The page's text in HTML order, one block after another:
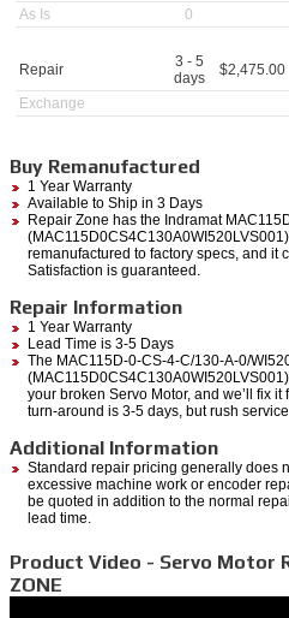
As Is
0
Repair
3 - 5
days
$2,475.00
Exchange
Buy Remanufactured
1 Year Warranty
Available to Ship in 3 Days
Repair Zone has the Indramat
remanufactured to factory specs, and it
Satisfaction is guaranteed.
Repair Information
1 Year Warranty
Lead Time is 3-5 Days
The MAC115D-0-CS-4-C/130-A-0/
your broken Servo Motor, and we’ll fix
turn-around is 3-5 days, but rush
Additional Information
Standard repair pricing generally does
excessive machine work or encoder
be quoted in addition to the normal
lead time.
Product Video - Servo Motor
ZONE